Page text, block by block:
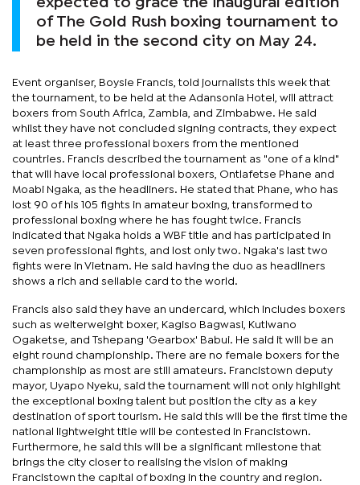
of The Gold Rush boxing tournament to
be held in the second city on May 24.
Event organiser, Boysie Francis, told journalists this week that
the tournament, to be held at the Adansonia Hotel, will attract
boxers from South Africa, Zambia, and Zimbabwe. He said
whilst they have not concluded signing contracts, they expect
at least three professional boxers from the mentioned
countries. Francis described the tournament as "one of a kind"
that will have local professional boxers, Ontlafetse Phane and
Moabi Ngaka, as the headliners. He stated that Phane, who has
lost 90 of his 105 fights in amateur boxing, transformed to
professional boxing where he has fought twice. Francis
indicated that Ngaka holds a WBF title and has participated in
seven professional fights, and lost only two. Ngaka's last two
fights were in Vietnam. He said having the duo as headliners
shows a rich and sellable card to the world.
Francis also said they have an undercard, which includes boxers
such as welterweight boxer, Kagiso Bagwasi, Kutlwano
Ogaketse, and Tshepang 'Gearbox' Babui. He said it will be an
eight round championship. There are no female boxers for the
championship as most are still amateurs. Francistown deputy
mayor, Uyapo Nyeku, said the tournament will not only highlight
the exceptional boxing talent but position the city as a key
destination of sport tourism. He said this will be the first time the
national lightweight title will be contested in Francistown.
Furthermore, he said this will be a significant milestone that
brings the city closer to realising the vision of making
Francistown the capital of boxing in the country and region.